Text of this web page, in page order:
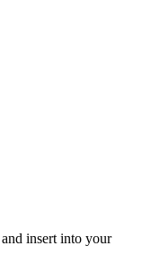
insert into your